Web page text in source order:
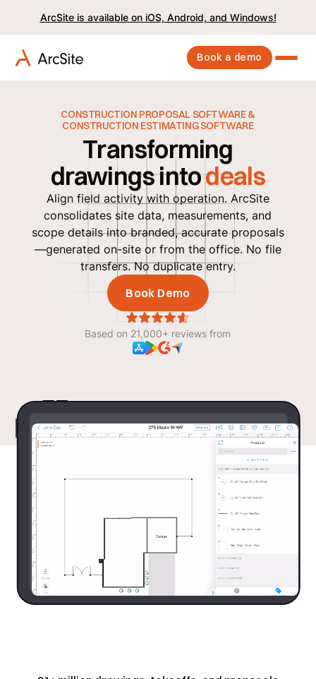
ArcSite is available on iOS, Android, and Windows!
Book a demo
CONSTRUCTION PROPOSAL SOFTWARE &
CONSTRUCTION ESTIMATING SOFTWARE
Transforming
drawings intodeals
Align field activity with operation. ArcSite
consolidates site data, measurements, and
scope details into branded, accurate proposals
—generated on-site or from the office. No file
transfers. No duplicate entry.
Book Demo
Based on 21,000+ reviews from